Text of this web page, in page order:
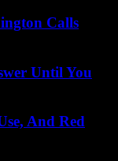
Calls
Until You
And Red